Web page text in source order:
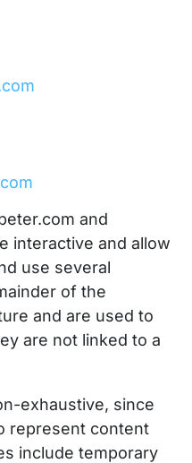
and
interactive and allow
use several
of the
and are used to
are not linked to a
exhaustive, since
represent content
include temporary